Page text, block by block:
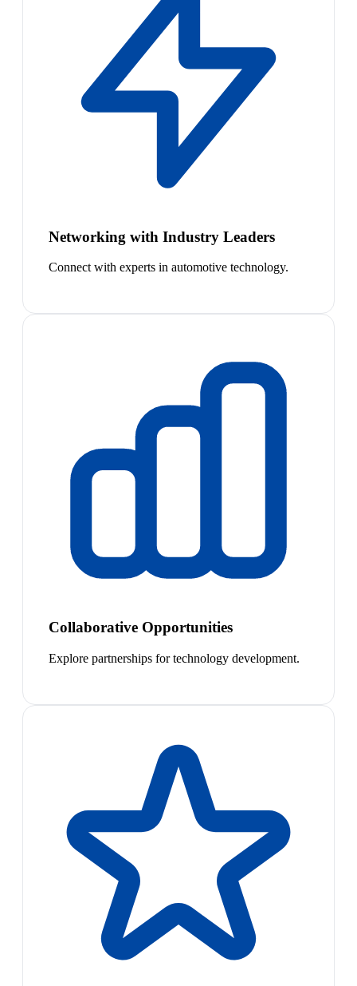
Networking with Industry Leaders
Connect with experts in automotive technology.
Collaborative Opportunities
Explore partnerships for technology development.